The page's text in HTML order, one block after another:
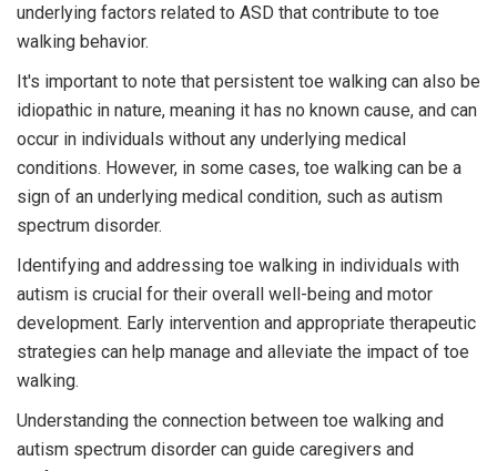
underlying factors related to ASD that contribute to toe
walking behavior.
It's important to note that persistent toe walking can also be
idiopathic in nature, meaning it has no known cause, and can
occur in individuals without any underlying medical
conditions. However, in some cases, toe walking can be a
sign of an underlying medical condition, such as autism
spectrum disorder.
Identifying and addressing toe walking in individuals with
autism is crucial for their overall well-being and motor
development. Early intervention and appropriate therapeutic
strategies can help manage and alleviate the impact of toe
walking.
Understanding the connection between toe walking and
autism spectrum disorder can guide caregivers and